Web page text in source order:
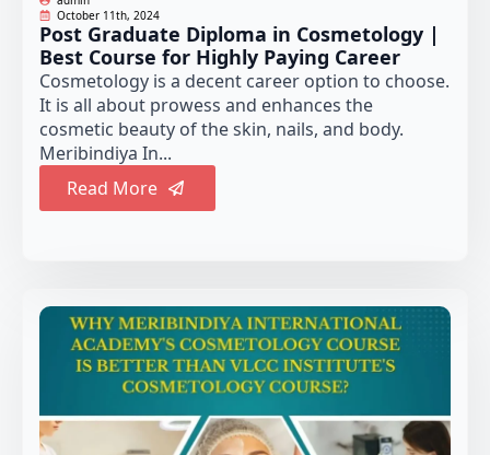
October 11th, 2024
Post Graduate Diploma in Cosmetology |
Best Course for Highly Paying Career
Cosmetology is a decent career option to choose.
It is all about prowess and enhances the
cosmetic beauty of the skin, nails, and body.
Meribindiya In...
Read More